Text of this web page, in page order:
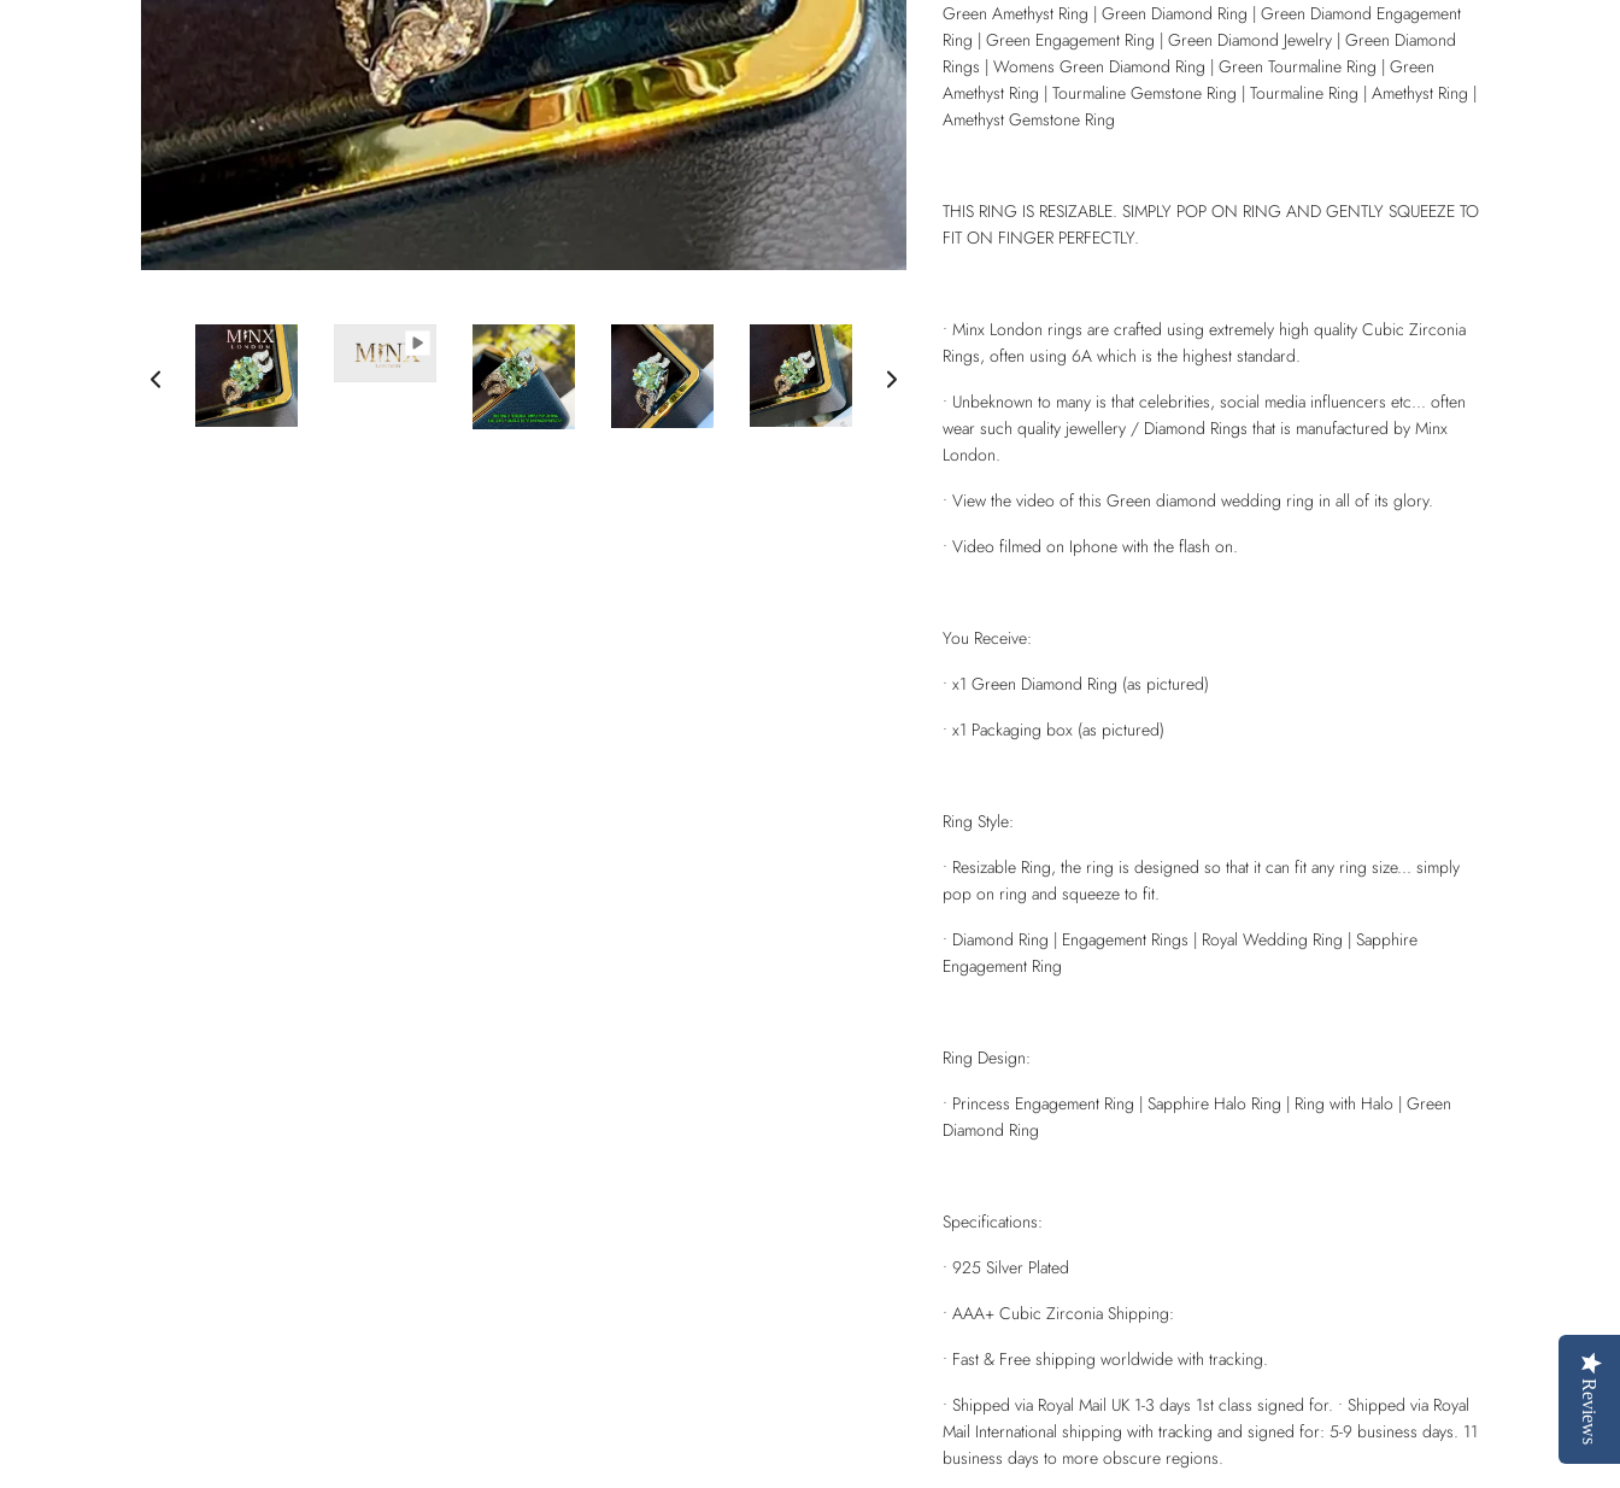
Green Amethyst Ring | Green Diamond Ring | Green Diamond Engagement
Ring | Green Engagement Ring | Green Diamond Jewelry | Green Diamond
Rings | Womens Green Diamond Ring | Green Tourmaline Ring | Green
Amethyst Ring | Tourmaline Gemstone Ring | Tourmaline Ring | Amethyst Ring |
Amethyst Gemstone Ring
THIS RING IS RESIZABLE. SIMPLY POP ON RING AND GENTLY SQUEEZE TO
FIT ON FINGER PERFECTLY.
• Minx London rings are crafted using extremely high quality Cubic Zirconia
Rings, often using 6A which is the highest standard.
• Unbeknown to many is that celebrities, social media influencers etc... often
wear such quality jewellery / Diamond Rings that is manufactured by Minx
London.
• View the video of this Green diamond wedding ring in all of its glory.
• Video filmed on Iphone with the flash on.
You Receive:
• x1 Green Diamond Ring (as pictured)
• x1 Packaging box (as pictured)
Ring Style:
• Resizable Ring, the ring is designed so that it can fit any ring size... simply
pop on ring and squeeze to fit.
• Diamond Ring | Engagement Rings | Royal Wedding Ring | Sapphire
Engagement Ring
Ring Design:
• Princess Engagement Ring | Sapphire Halo Ring | Ring with Halo | Green
Diamond Ring
Specifications:
• 925 Silver Plated
• AAA+ Cubic Zirconia Shipping:
• Fast & Free shipping worldwide with tracking.
• Shipped via Royal Mail UK 1-3 days 1st class signed for. • Shipped via Royal
Mail International shipping with tracking and signed for: 5-9 business days. 11
business days to more obscure regions.
Reviews